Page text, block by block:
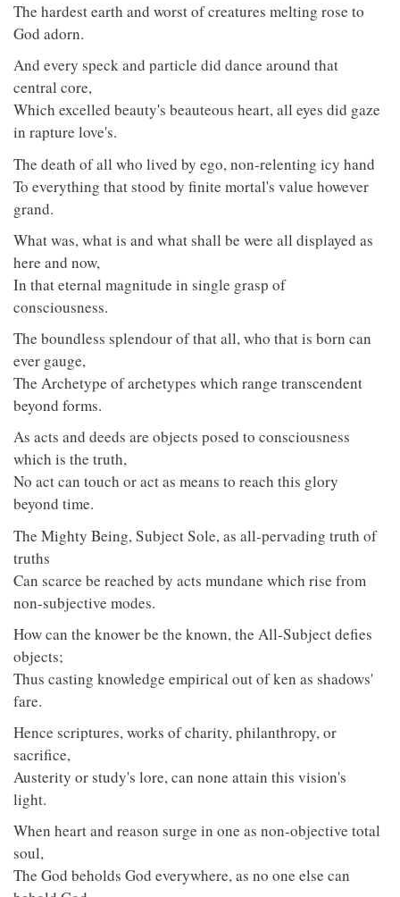
The hardest earth and worst of creatures melting rose to
God adorn.
And every speck and particle did dance around that
central core,
Which excelled beauty's beauteous heart, all eyes did gaze
in rapture love's.
The death of all who lived by ego, non-relenting icy hand
To everything that stood by finite mortal's value however
grand.
What was, what is and what shall be were all displayed as
here and now,
In that eternal magnitude in single grasp of
consciousness.
The boundless splendour of that all, who that is born can
ever gauge,
The Archetype of archetypes which range transcendent
beyond forms.
As acts and deeds are objects posed to consciousness
which is the truth,
No act can touch or act as means to reach this glory
beyond time.
The Mighty Being, Subject Sole, as all-pervading truth of
truths
Can scarce be reached by acts mundane which rise from
non-subjective modes.
How can the knower be the known, the All-Subject defies
objects;
Thus casting knowledge empirical out of ken as shadows'
fare.
Hence scriptures, works of charity, philanthropy, or
sacrifice,
Austerity or study's lore, can none attain this vision's
light.
When heart and reason surge in one as non-objective total
soul,
The God beholds God everywhere, as no one else can